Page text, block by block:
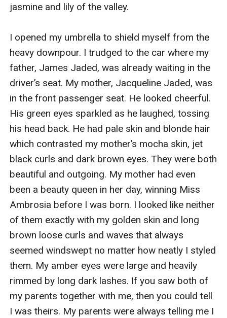
jasmine and lily of the valley.
I opened my umbrella to shield myself from the
heavy downpour. I trudged to the car where my
father, James Jaded, was already waiting in the
driver’s seat. My mother, Jacqueline Jaded, was
in the front passenger seat. He looked cheerful.
His green eyes sparkled as he laughed, tossing
his head back. He had pale skin and blonde hair
which contrasted my mother’s mocha skin, jet
black curls and dark brown eyes. They were both
beautiful and outgoing. My mother had even
been a beauty queen in her day, winning Miss
Ambrosia before I was born. I looked like neither
of them exactly with my golden skin and long
brown loose curls and waves that always
seemed windswept no matter how neatly I styled
them. My amber eyes were large and heavily
rimmed by long dark lashes. If you saw both of
my parents together with me, then you could tell
I was theirs. My parents were always telling me I